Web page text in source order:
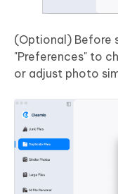
(Optional) Before
"Preferences" to
or adjust photo